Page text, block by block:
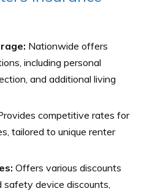
Nationwide offers
including personal
and additional living
competitive rates for
tailored to unique renter
Offers various discounts
safety device discounts,